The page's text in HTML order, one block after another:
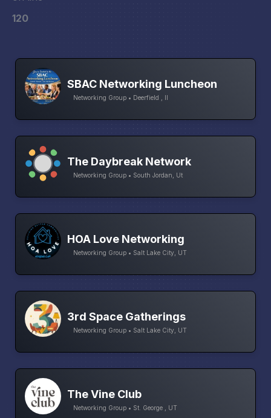
120
SBAC Networking Luncheon
Networking Group • Deerfield , Il
The Daybreak Network
Networking Group • South Jordan, Ut
HOA Love Networking
Networking Group • Salt Lake City, UT
3rd Space Gatherings
Networking Group • Salt Lake City, UT
The Vine Club
Networking Group • St. George , UT